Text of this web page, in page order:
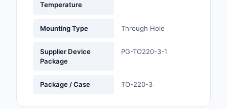
Mount
Power Supplies -
Prototyping,
Temperature
Mounting Type Through Hole
Supplier Device
Package
PG-TO220-3-1
Package / Case TO-220-3